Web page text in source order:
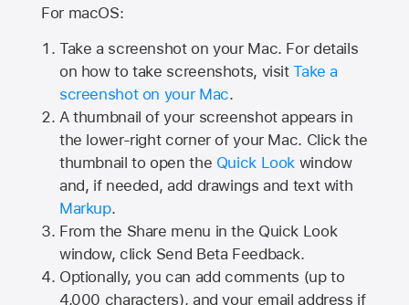
For macOS:
Take a screenshot on your Mac. For details
on how to take screenshots, visitTake a
screenshot on your Mac.
A thumbnail of your screenshot appears in
the lower-right corner of your Mac. Click the
thumbnail to open the Quick Look window
and, if needed, add drawings and text with
Markup.
From the Share menu in the Quick Look
window, click Send Beta Feedback.
Optionally, you can add comments (up to
4,000 characters), and your email address if